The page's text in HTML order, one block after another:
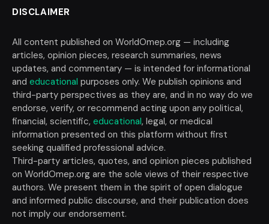
DISCLAIMER
All content published on WorldOmep.org — including
articles, opinion pieces, research summaries, news
updates, and commentary — is intended for informational
and educational purposes only. We publish opinions and
third-party perspectives as they are, and in no way do we
endorse, verify, or recommend acting upon any political,
financial, scientific, educational, legal, or medical
information presented on this platform without first
seeking qualified professional advice.
Third-party articles, quotes, and opinion pieces published
on WorldOmep.org are the sole views of their respective
authors. We present them in the spirit of open dialogue
and informed public discourse, and their publication does
not imply our endorsement.